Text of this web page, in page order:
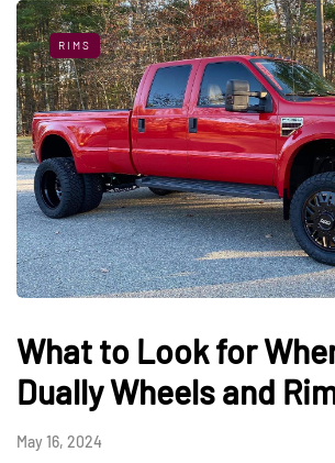
RIMS
What to Look for
Dually Wheels and
May 16, 2024